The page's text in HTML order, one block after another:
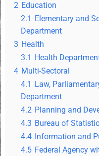
2 Education
2.1 Elementary and
Department
3 Health
3.1 Health
4 Multi-Sectoral
4.1 Law,
Department
4.2 Planning and
4.3 Bureau of
4.4 Information and
4.5 Federal Agency